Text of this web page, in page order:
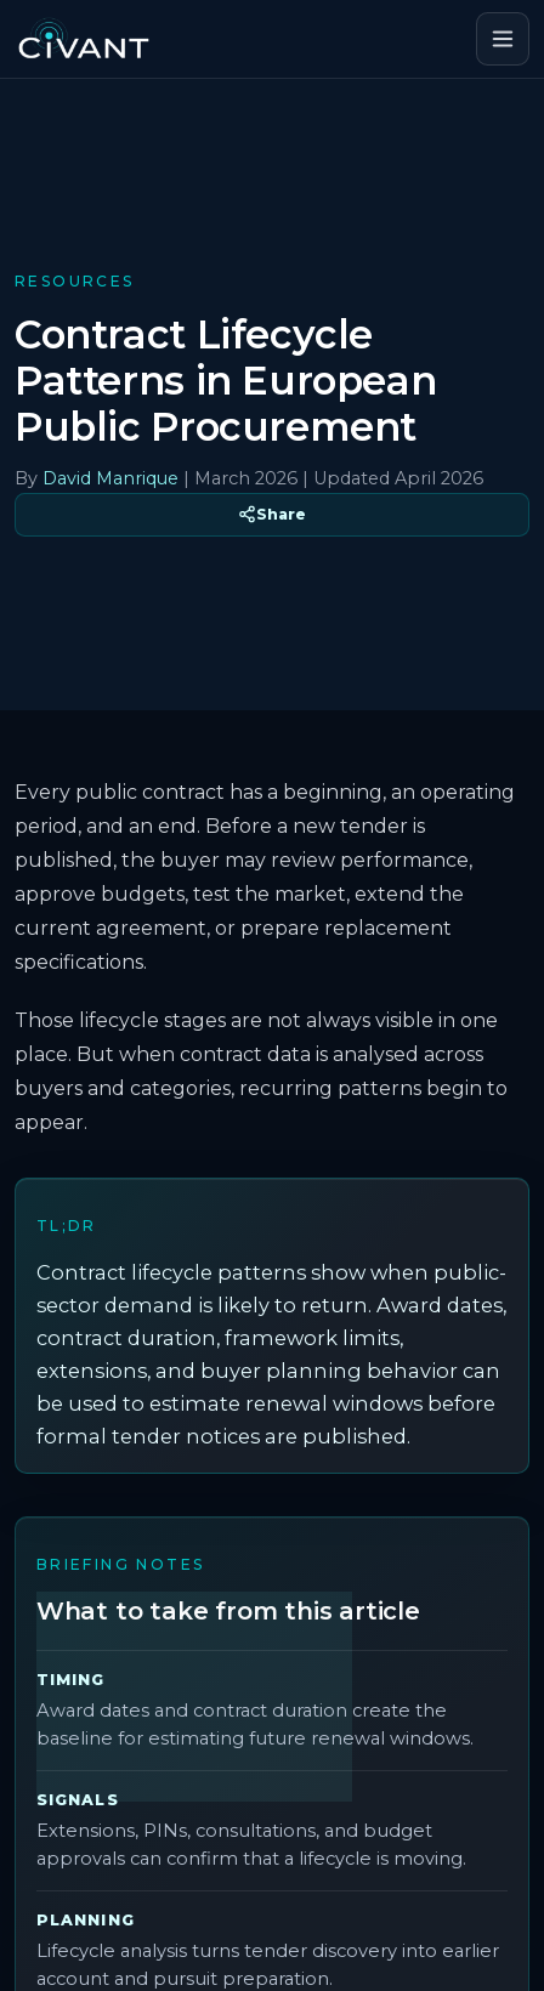
RESOURCES
Contract Lifecycle
Patterns in European
Public Procurement
By David Manrique | March 2026 | Updated April 2026
Share
Every public contract has a beginning, an operating
period, and an end. Before a new tender is
published, the buyer may review performance,
approve budgets, test the market, extend the
current agreement, or prepare replacement
specifications.
Those lifecycle stages are not always visible in one
place. But when contract data is analysed across
buyers and categories, recurring patterns begin to
appear.
TL;DR
Contract lifecycle patterns show when public-
sector demand is likely to return. Award dates,
contract duration, framework limits,
extensions, and buyer planning behavior can
be used to estimate renewal windows before
formal tender notices are published.
BRIEFING NOTES
What to take from this article
TIMING
Award dates and contract duration create the
baseline for estimating future renewal windows.
SIGNALS
Extensions, PINs, consultations, and budget
approvals can confirm that a lifecycle is moving.
PLANNING
Lifecycle analysis turns tender discovery into earlier
account and pursuit preparation.